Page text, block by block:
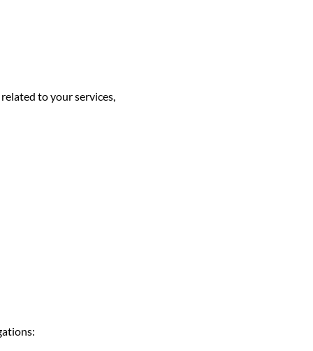
to your services,